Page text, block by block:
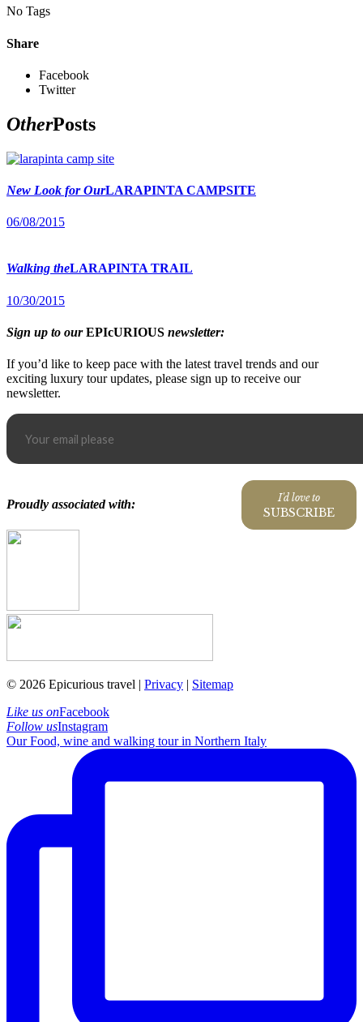
No Tags
Share
Facebook
Twitter
OtherPosts
New Look for OurLARAPINTA CAMPSITE
06/08/2015
Walking theLARAPINTA TRAIL
10/30/2015
Sign up to ourEPIcURIOUS newsletter:
If you’d like to keep pace with the latest travel trends and our
exciting luxury tour updates, please sign up to receive our
newsletter.
I'd love to
SUBSCRIBE
Proudly associated with:
© 2026 Epicurious travel | Privacy | Sitemap
Like us onFacebook
Follow usInstagram
Our Food, wine and walking tour in Northern Italy